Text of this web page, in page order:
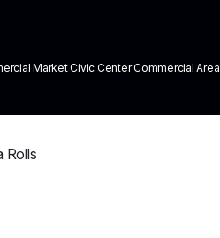
Market Civic Center Commercial Area Faisal